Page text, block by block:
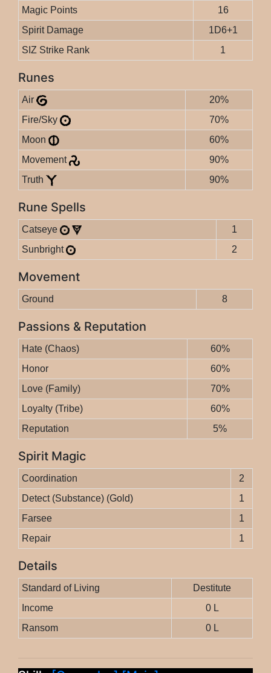
Magic Points
16
Spirit Damage
1D6+1
SIZ Strike Rank
1
Runes
Air
20%
Fire/Sky
70%
Moon
60%
Movement
90%
Truth
90%
Rune Spells
Catseye
1
Sunbright
2
Movement
Ground 8
Passions & Reputation
Hate (Chaos)
60%
Honor
60%
Love (Family)
70%
Loyalty (Tribe)
60%
Reputation
5%
Spirit Magic
Coordination
2
Detect (Substance) (Gold)
1
Farsee
1
Repair
1
Details
Standard of Living
Destitute
Income
0 L
Ransom
0 L